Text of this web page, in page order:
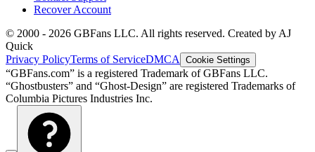
Recover Account
© 2000 - 2026 GBFans LLC. All rights reserved. Created by AJ
Quick
Privacy PolicyTerms of ServiceDMCA Cookie Settings
“GBFans.com” is a registered Trademark of GBFans LLC.
“Ghostbusters” and “Ghost-Design” are registered Trademarks of
Columbia Pictures Industries Inc.